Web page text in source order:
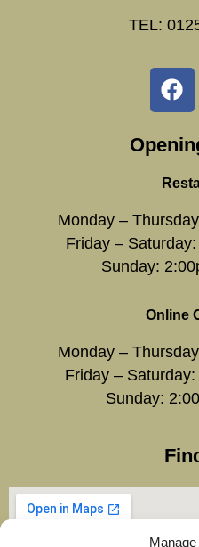
TEL:
Monday –
Friday –
Sunday:
Online
Monday –
Friday –
Sunday: